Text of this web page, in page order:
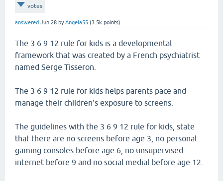
votes
answered Jun 28 byAngela55 (3.5k points)
The 3 6 9 12 rule for kids is a developmental
framework that was created by a French psychiatrist
named Serge Tisseron.
The 3 6 9 12 rule for kids helps parents pace and
manage their children's exposure to screens.
The guidelines with the 3 6 9 12 rule for kids, state
that there are no screens before age 3, no personal
gaming consoles before age 6, no unsupervised
internet before 9 and no social medial before age 12.